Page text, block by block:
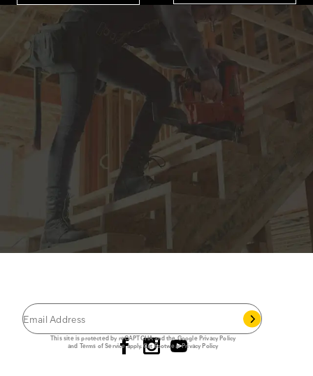
This site is protected by reCAPTCHA and the GooglePrivacy Policy
and Terms of Serviceapply.Cat Footwear Privacy Policy